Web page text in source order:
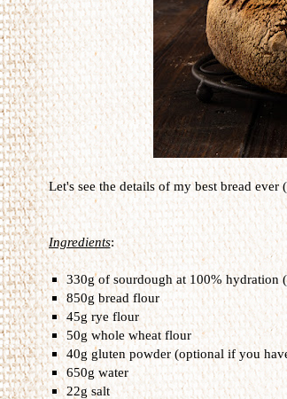
Let's see the details of my best bread ever
Ingredients:
330g of sourdough at 100% hydration
850g bread flour
45g rye flour
50g whole wheat flour
40g gluten powder (optional if you
650g water
22g salt